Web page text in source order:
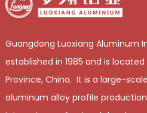
Guangdong Luoxiang Aluminum
established in 1985 and is
Province, China. It is a large-
aluminum alloy profile